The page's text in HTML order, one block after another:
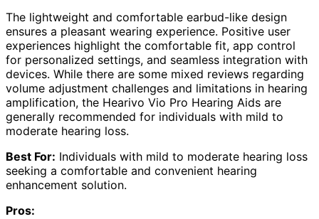
The lightweight and comfortable earbud-like design
ensures a pleasant wearing experience. Positive user
experiences highlight the comfortable fit, app control
for personalized settings, and seamless integration with
devices. While there are some mixed reviews regarding
volume adjustment challenges and limitations in hearing
amplification, the Hearivo Vio Pro Hearing Aids are
generally recommended for individuals with mild to
moderate hearing loss.
Best For: Individuals with mild to moderate hearing loss
seeking a comfortable and convenient hearing
enhancement solution.
Pros: